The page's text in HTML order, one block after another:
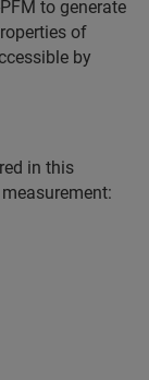
to generate
of
by
in this